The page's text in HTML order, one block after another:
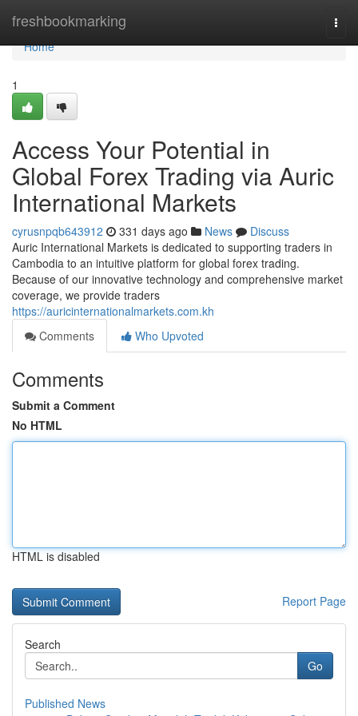
freshbookmarking
Home
Home
1
Access Your Potential in
Global Forex Trading via Auric
International Markets
cyrusnpqb643912 331 days ago News
Discuss
Auric International Markets is dedicated to supporting traders in
Cambodia to an intuitive platform for global forex trading.
Because of our innovative technology and comprehensive market
coverage, we provide traders
https://auricinternationalmarkets.com.kh
Comments
Who Upvoted
Comments
Submit a Comment
No HTML
HTML is disabled
Report Page
Search
Go
Published News